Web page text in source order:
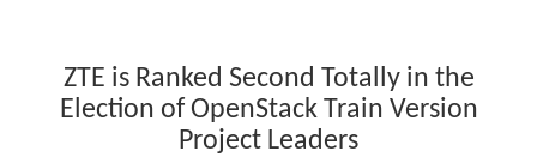
ZTE is Ranked Second Totally in the
Election of OpenStack Train Version
Project Leaders